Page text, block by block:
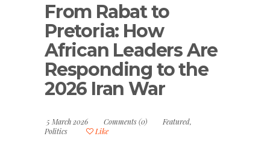
From Rabat to
Pretoria: How
African Leaders Are
Responding to the
2026 Iran War
5 March 2026 Comments (0) Featured,
Politics
Like